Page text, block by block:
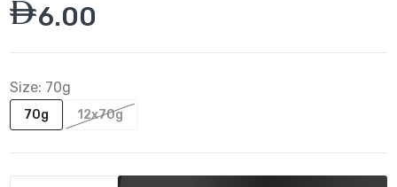
6.00
Size: 70g
70g 12x70g